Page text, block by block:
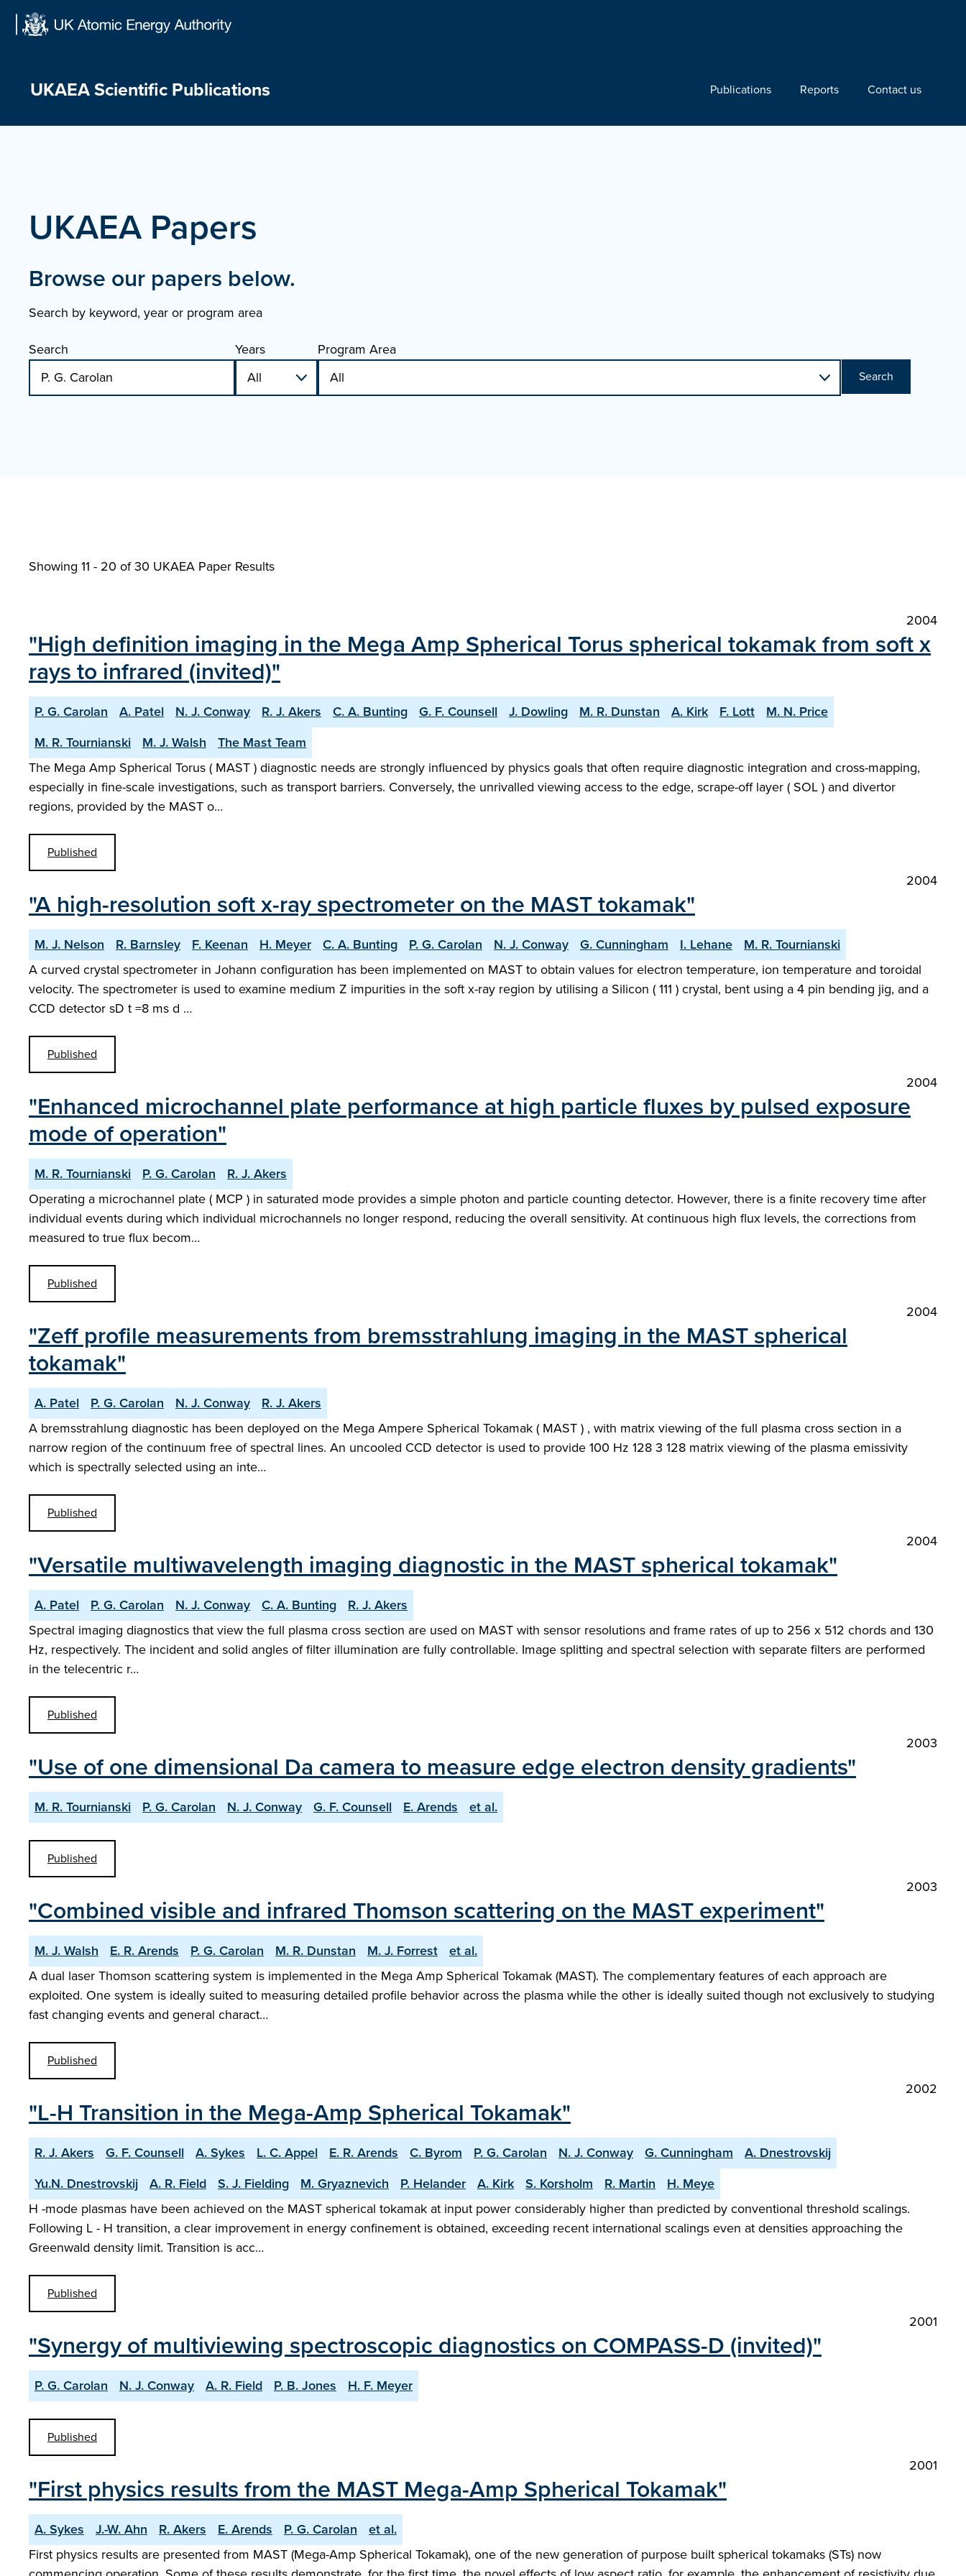
UKAEA Scientific Publications Publications Reports Contact us
UKAEA Papers
Browse our papers below.
Search by keyword, year or program area
Search
Years Program Area
Search
Showing 11 - 20 of30 UKAEA Paper Results
2004
"High definition imaging in the Mega Amp Spherical Torus spherical tokamak from soft x
rays to infrared (invited)"
P. G. Carolan A. Patel N. J. Conway R. J. Akers C. A. Bunting G. F. Counsell J. Dowling M. R. Dunstan A. Kirk F. Lott
M. N. Price
M. R. Tournianski
M. J. Walsh
The Mast Team
The Mega Amp Spherical Torus ( MAST ) diagnostic needs are strongly influenced by physics goals that often require diagnostic integration and cross-mapping,
especially in fine-scale investigations, such as transport barriers. Conversely, the unrivalled viewing access to the edge, scrape-off layer ( SOL ) and divertor
regions, provided by the MAST o…
Published
2004
"A high-resolution soft x-ray spectrometer on the MAST tokamak"
M. J. Nelson R. Barnsley F. Keenan H. Meyer C. A. Bunting P. G. Carolan N. J. Conway G. Cunningham I. Lehane
M. R. Tournianski
A curved crystal spectrometer in Johann configuration has been implemented on MAST to obtain values for electron temperature, ion temperature and toroidal
velocity. The spectrometer is used to examine medium Z impurities in the soft x-ray region by utilising a Silicon ( 111 ) crystal, bent using a 4 pin bending jig, and a
CCD detector sD t =8 ms d …
Published
2004
"Enhanced microchannel plate performance at high particle fluxes by pulsed exposure
mode of operation"
M. R. Tournianski P. G. Carolan
R. J. Akers
Operating a microchannel plate ( MCP ) in saturated mode provides a simple photon and particle counting detector. However, there is a finite recovery time after
individual events during which individual microchannels no longer respond, reducing the overall sensitivity. At continuous high flux levels, the corrections from
measured to true flux becom…
Published
2004
"Zeff profile measurements from bremsstrahlung imaging in the MAST spherical
tokamak"
A. Patel P. G. Carolan N. J. Conway
R. J. Akers
A bremsstrahlung diagnostic has been deployed on the Mega Ampere Spherical Tokamak ( MAST ) , with matrix viewing of the full plasma cross section in a
narrow region of the continuum free of spectral lines. An uncooled CCD detector is used to provide 100 Hz 128 3 128 matrix viewing of the plasma emissivity
which is spectrally selected using an inte…
Published
2004
"Versatile multiwavelength imaging diagnostic in the MAST spherical tokamak"
A. Patel P. G. Carolan N. J. Conway C. A. Bunting
R. J. Akers
Spectral imaging diagnostics that view the full plasma cross section are used on MAST with sensor resolutions and frame rates of up to 256 x 512 chords and 130
Hz, respectively. The incident and solid angles of filter illumination are fully controllable. Image splitting and spectral selection with separate filters are performed
in the telecentric r…
Published
2003
"Use of one dimensional Da camera to measure edge electron density gradients"
M. R. Tournianski P. G. Carolan N. J. Conway G. F. Counsell E. Arends et al.
Published
2003
"Combined visible and infrared Thomson scattering on the MAST experiment"
M. J. Walsh E. R. Arends P. G. Carolan M. R. Dunstan M. J. Forrest
et al.
A dual laser Thomson scattering system is implemented in the Mega Amp Spherical Tokamak (MAST). The complementary features of each approach are
exploited. One system is ideally suited to measuring detailed profile behavior across the plasma while the other is ideally suited though not exclusively to studying
fast changing events and general charact…
Published
2002
"L-H Transition in the Mega-Amp Spherical Tokamak"
R. J. Akers G. F. Counsell A. Sykes L. C. Appel E. R. Arends C. Byrom P. G. Carolan N. J. Conway G. Cunningham
A. Dnestrovskij
Yu.N. Dnestrovskij
A. R. Field S. J. Fielding M. Gryaznevich P. Helander A. Kirk S. Korsholm R. Martin
H. Meye
H -mode plasmas have been achieved on the MAST spherical tokamak at input power considerably higher than predicted by conventional threshold scalings.
Following L - H transition, a clear improvement in energy confinement is obtained, exceeding recent international scalings even at densities approaching the
Greenwald density limit. Transition is acc…
Published
2001
"Synergy of multiviewing spectroscopic diagnostics on COMPASS-D (invited)"
P. G. Carolan N. J. Conway A. R. Field P. B. Jones H. F. Meyer
Published
2001
"First physics results from the MAST Mega-Amp Spherical Tokamak"
A. Sykes J.-W. Ahn R. Akers E. Arends P. G. Carolan
et al.
First physics results are presented from MAST (Mega-Amp Spherical Tokamak), one of the new generation of purpose built spherical tokamaks (STs) now